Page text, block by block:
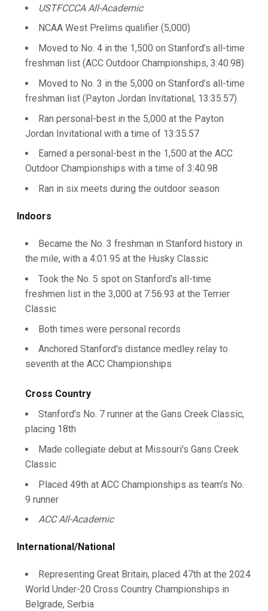
USTFCCCA All-Academic
NCAA West Prelims qualifier (5,000)
Moved to No. 4 in the 1,500 on Stanford’s all-time
freshman list (ACC Outdoor Championships, 3:40.98)
Moved to No. 3 in the 5,000 on Stanford’s all-time
freshman list (Payton Jordan Invitational, 13:35.57)
Ran personal-best in the 5,000 at the Payton
Jordan Invitational with a time of 13:35.57
Earned a personal-best in the 1,500 at the ACC
Outdoor Championships with a time of 3:40.98
Ran in six meets during the outdoor season
Indoors
Became the No. 3 freshman in Stanford history in
the mile, with a 4:01.95 at the Husky Classic
Took the No. 5 spot on Stanford's all-time
freshmen list in the 3,000 at 7:56.93 at the Terrier
Classic
Both times were personal records
Anchored Stanford's distance medley relay to
seventh at the ACC Championships
Cross Country
Stanford's No. 7 runner at the Gans Creek Classic,
placing 18th
Made collegiate debut at Missouri's Gans Creek
Classic
Placed 49th at ACC Championships as team's No.
9 runner
ACC All-Academic
International/National
Representing Great Britain, placed 47th at the 2024
World Under-20 Cross Country Championships in
Belgrade, Serbia